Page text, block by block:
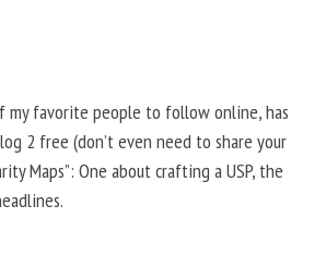
my favorite people to follow online, has
2 free (don’t even need to share your
Maps”: One about crafting a USP, the